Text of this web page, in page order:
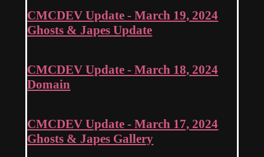
CMCDEV Update - March 19, 2024
Ghosts & Japes Update
CMCDEV Update - March 18, 2024
Domain
CMCDEV Update - March 17, 2024
Ghosts & Japes Gallery